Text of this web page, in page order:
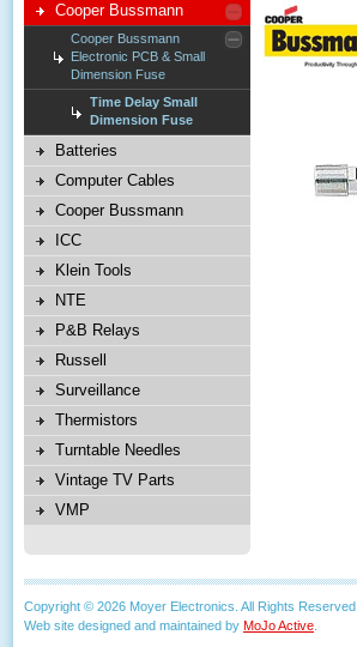
Cooper Bussmann
Cooper Bussmann
Electronic PCB & Small
Dimension Fuse
Time Delay Small
Dimension Fuse
Batteries
Computer Cables
Cooper Bussmann
ICC
Klein Tools
NTE
P&B Relays
Russell
Surveillance
Thermistors
Turntable Needles
Vintage TV Parts
VMP
Copyright © 2026 Moyer Electronics. All Rights Reserved.
Web site designed and maintained by MoJo Active